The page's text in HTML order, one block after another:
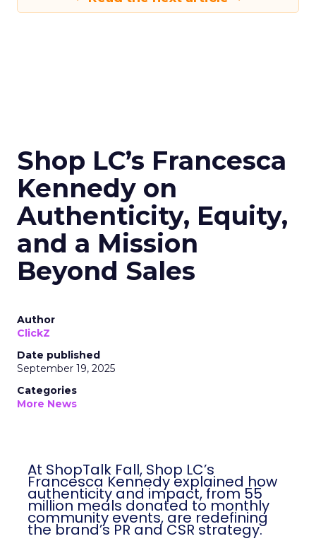
Shop LC’s Francesca
Kennedy on
Authenticity, Equity,
and a Mission
Beyond Sales
Author
ClickZ
Date published
September 19, 2025
Categories
More News
At ShopTalk Fall, Shop LC’s
Francesca Kennedy explained how
authenticity and impact, from 55
million meals donated to monthly
community events, are redefining
the brand’s PR and CSR strategy.